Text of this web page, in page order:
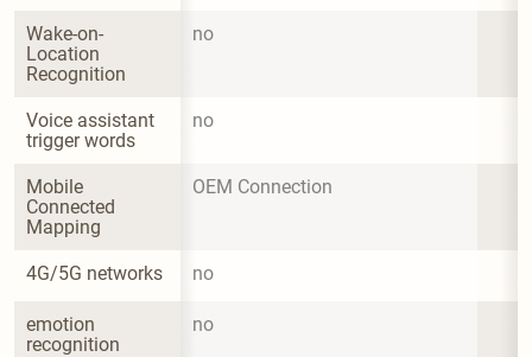
Wake-on-
Location
Recognition
no
Voice assistant
trigger words
no
Mobile
Connected
Mapping
OEM Connection
4G/5G networks no
emotion
recognition
no